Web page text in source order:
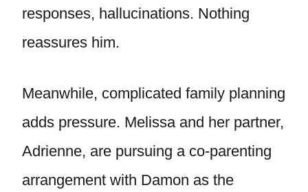
responses, hallucinations. Nothing
reassures him.
Meanwhile, complicated family planning
adds pressure. Melissa and her partner,
Adrienne, are pursuing a co-parenting
arrangement with Damon as the